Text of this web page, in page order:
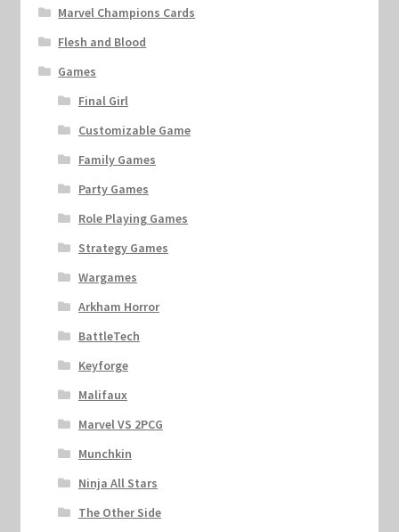
Marvel Champions Cards
Flesh and Blood
Games
Final Girl
Customizable Game
Family Games
Party Games
Role Playing Games
Strategy Games
Wargames
Arkham Horror
BattleTech
Keyforge
Malifaux
Marvel VS 2PCG
Munchkin
Ninja All Stars
The Other Side